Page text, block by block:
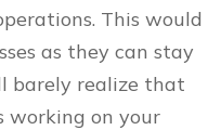
This would
as they can stay
barely realize that
working on your